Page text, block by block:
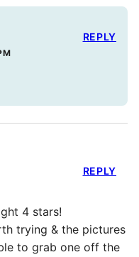
REPLY
4 stars!
trying & the pictures
to grab one off the
REPLY